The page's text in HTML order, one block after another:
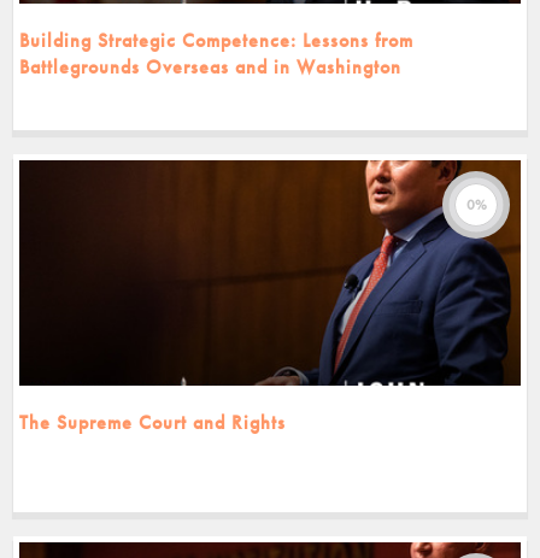
Building Strategic Competence: Lessons from
Battlegrounds Overseas and in Washington
The Supreme Court and Rights
0%